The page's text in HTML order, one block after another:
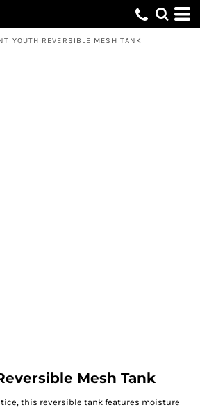
YOUTH REVERSIBLE MESH TANK
Mesh Tank
this reversible tank features moisture